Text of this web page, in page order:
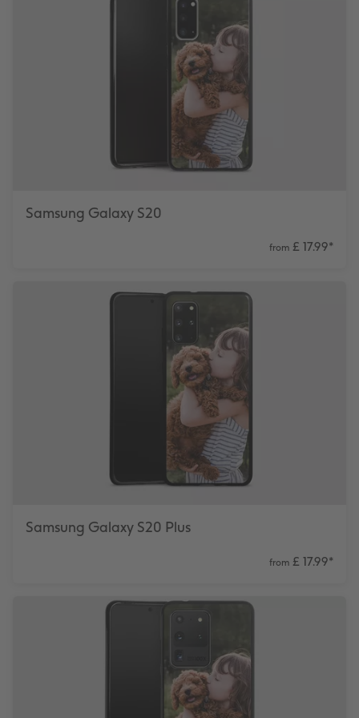
Samsung Galaxy S20
from £ 17.99*
Samsung Galaxy S20 Plus
from £ 17.99*